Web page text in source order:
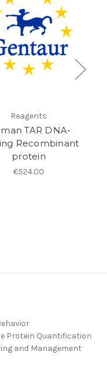
Reagents
TAR DNA-
Recombinant
protein
€524.00
Protein Quantification
and Management